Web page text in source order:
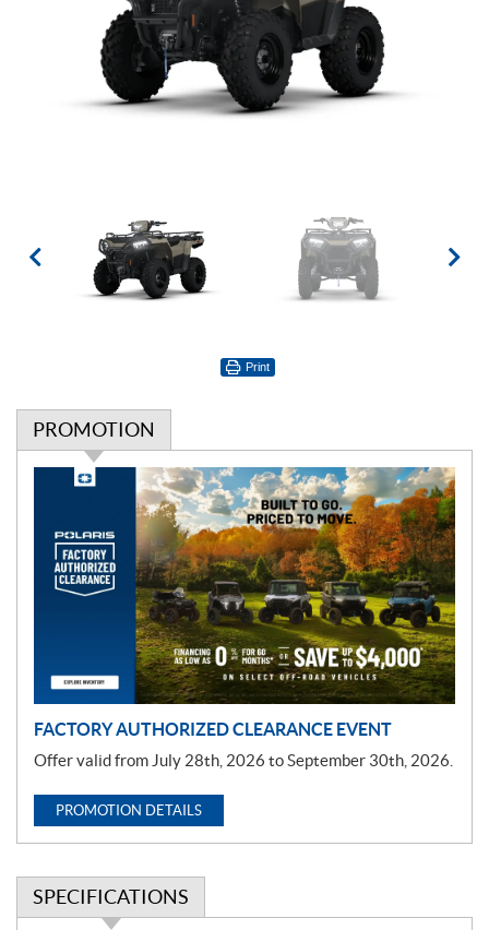
Print
PROMOTION
FACTORY AUTHORIZED CLEARANCE EVENT
Offer valid from July 28th, 2026 to September 30th, 2026.
PROMOTION DETAILS
SPECIFICATIONS